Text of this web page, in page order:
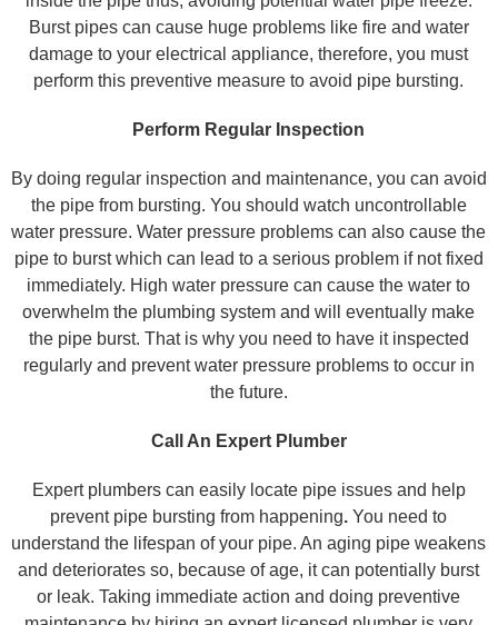
Burst pipes can cause huge problems like fire and water
damage to your electrical appliance, therefore, you must
perform this preventive measure to avoid pipe bursting.
Perform Regular Inspection
By doing regular inspection and maintenance, you can avoid
the pipe from bursting. You should watch uncontrollable
water pressure. Water pressure problems can also cause the
pipe to burst which can lead to a serious problem if not fixed
immediately. High water pressure can cause the water to
overwhelm the plumbing system and will eventually make
the pipe burst. That is why you need to have it inspected
regularly and prevent water pressure problems to occur in
the future.
Call An Expert Plumber
Expert plumbers can easily locate pipe issues and help
prevent pipe bursting from happening.You need to
understand the lifespan of your pipe. An aging pipe weakens
and deteriorates so, because of age, it can potentially burst
or leak. Taking immediate action and doing preventive